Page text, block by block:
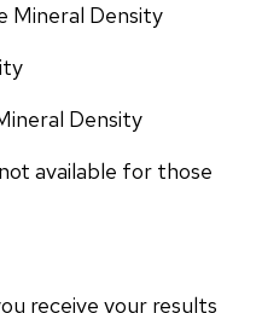
Mineral Density
Density
available for those
receive your results